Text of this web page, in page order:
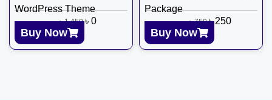
WordPress Theme
৳1,450 ৳0
Buy Now
Package
৳750 ৳250
Buy Now